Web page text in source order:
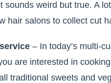
sounds weird but true. A
hair salons to collect cut
– In today’s multi-
are interested in
traditional sweets and